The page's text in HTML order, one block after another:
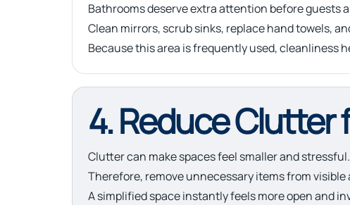
Bathrooms deserve extra attention before guests
Clean mirrors, scrub sinks, replace hand towels,
Because this area is frequently used, cleanliness
4. Reduce Clutter
Clutter can make spaces feel smaller and stressful.
Therefore, remove unnecessary items from
A simplified space instantly feels more open and